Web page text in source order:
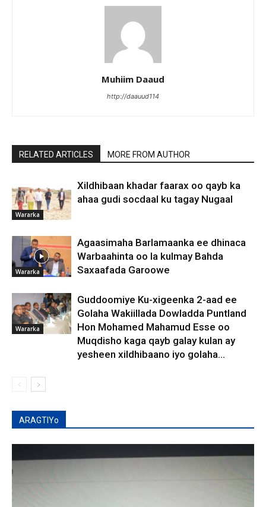
Muhiim Daaud
http://daauud114
RELATED ARTICLES MORE FROM AUTHOR
Wararka
Xildhibaan khadar faarax oo qayb ka
ahaa gudi socdaal ku tagay Nugaal
Wararka
Agaasimaha Barlamaanka ee dhinaca
Warbaahinta oo la kulmay Bahda
Saxaafada Garoowe
Wararka
Guddoomiye Ku-xigeenka 2-aad ee
Golaha Wakiillada Dowladda Puntland
Hon Mohamed Mahamud Esse oo
Muqdisho kaga qayb galay kulan ay
yesheen xildhibaano iyo golaha...
ARAGTIYo